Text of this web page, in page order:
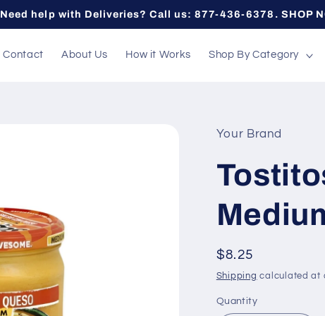
Need help with Deliveries? Call us: 877-436-6378. SHOP
Contact About Us How it Works Shop By Category
Your Brand
Regular
price
$8.25
Shipping calculated at
Quantity
Quantity